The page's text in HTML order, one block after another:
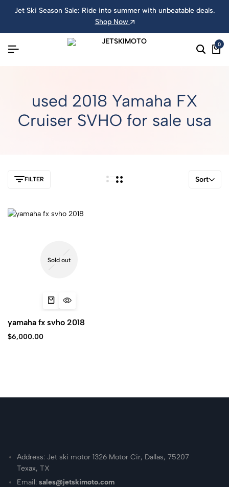
Jet Ski Season Sale: Ride into summer with unbeatable deals.
Shop Now
0
used 2018 Yamaha FX
Cruiser SVHO for sale usa
FILTER Sort
Sold out
yamaha fx svho 2018
$6,000.00
Address: Jet ski motor 1326 Motor Cir, Dallas, 75207
Texax, TX
Email:sales@jetskimoto.com